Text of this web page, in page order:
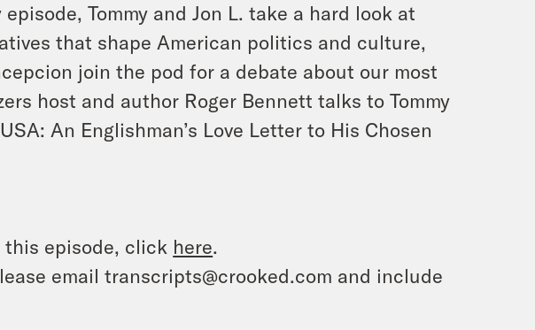
Tommy and Jon L. take a hard look at
that shape American politics and culture,
join the pod for a debate about our most
host and author Roger Bennett talks to Tommy
An Englishman’s Love Letter to His Chosen
this episode, click here.
email transcripts@crooked.com and include